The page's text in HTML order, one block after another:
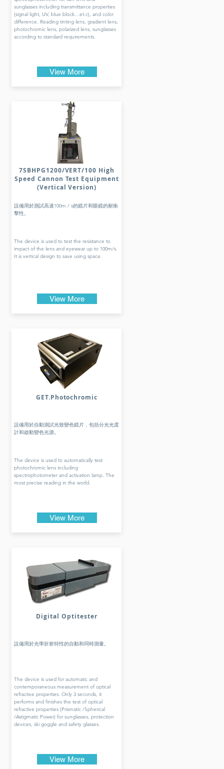
sunglasses including transmittance properties
(signal light, UV, blue block…et.c), and color
difference. Reading tinting lens, gradient lens,
photochromic lens, polarized lens, sunglasses
according to standard requirements.
View More
7SBHPG1200/VERT/100 High
Speed Cannon Test Equipment
(Vertical Version)
設備用於測試高達100m / s的鏡片和眼鏡的耐衝
擊性。
The device is used to test the resistance to
impact of the lens and eyewear up to 100m/s.
It is vertical design to save using space.
View More
GET.Photochromic
設備用於自動測試光致變色鏡片，包括分光光度
計和啟動變色光源。
The device is used to automatically test
photochromic lens including
spectrophotometer and activation lamp. The
most precise reading in the world.
View More
Digital Optitester
設備用於光學折射特性的自動和同時測量。
The device is used for automatic and
contemporaneous measurement of optical
refractive properties. Only 3 seconds, it
performs and finishes the test of optical
refractive properties (Prismatic /Spherical
/Astigmatic Power) for sunglasses, protection
devices, ski goggle and safety glasses.
View More